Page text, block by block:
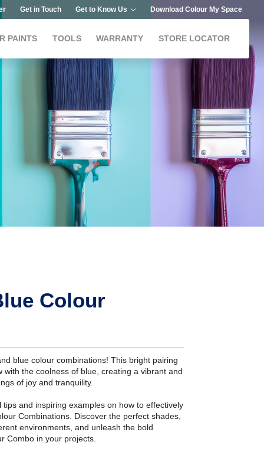
Get in Touch Get to Know Us Download Colour My Space
PAINTS TOOLS WARRANTY STORE LOCATOR
Colour
blue colour combinations! This bright pairing
with the coolness of blue, creating a vibrant and
of joy and tranquility.
and inspiring examples on how to effectively
Combinations. Discover the perfect shades,
environments, and unleash the bold
Combo in your projects.